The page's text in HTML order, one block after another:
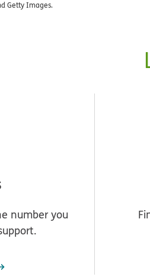
Getty Images.
number you